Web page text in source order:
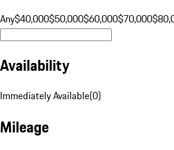
Any$40,000$50,000$60,000$70,000
Availability
Immediately Available(0)
Mileage